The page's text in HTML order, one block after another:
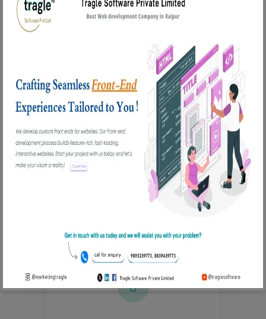
Web Development
Custom And Responsive Frontend,
Experienced In PHP, MEAN, MERN,
Python, Django, Flask, MySql, Javascript
Read More